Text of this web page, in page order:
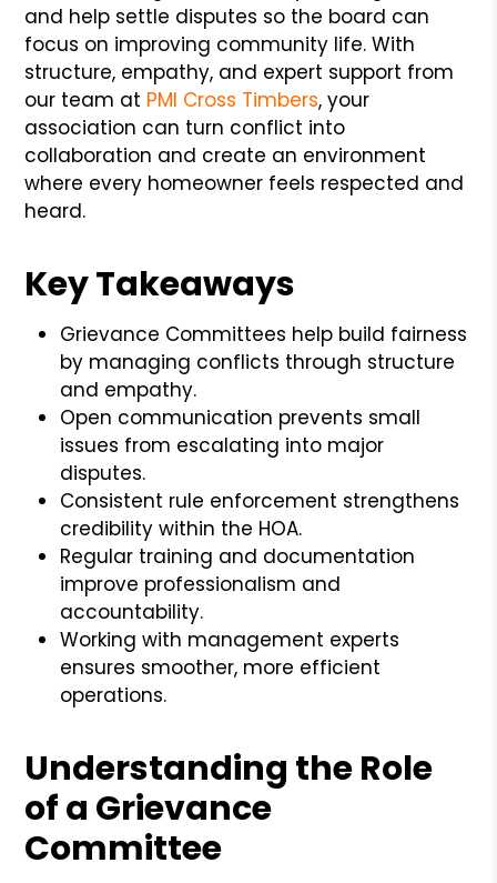
and help settle disputes so the board can
focus on improving community life. With
structure, empathy, and expert support from
our team at PMI Cross Timbers, your
association can turn conflict into
collaboration and create an environment
where every homeowner feels respected and
heard.
Key Takeaways
Grievance Committees help build fairness
by managing conflicts through structure
and empathy.
Open communication prevents small
issues from escalating into major
disputes.
Consistent rule enforcement strengthens
credibility within the HOA.
Regular training and documentation
improve professionalism and
accountability.
Working with management experts
ensures smoother, more efficient
operations.
Understanding the Role
of a Grievance
Committee